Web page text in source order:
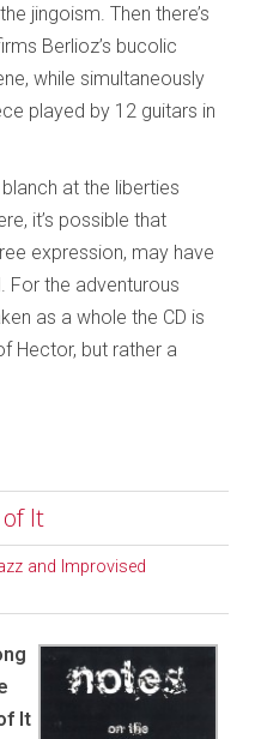
jingoism. Then there’s
Berlioz’s bucolic
while simultaneously
played by 12 guitars in
at the liberties
it’s possible that
expression, may have
For the adventurous
as a whole the CD is
Hector, but rather a
It
and Improvised
It